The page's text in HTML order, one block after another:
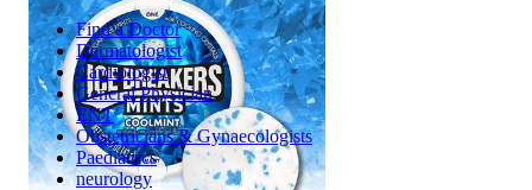
Find a Doctor
Dermatologist
Cardiologist
General Physician
ENT
Obstetricians & Gynaecologists
Paediatrics
neurology